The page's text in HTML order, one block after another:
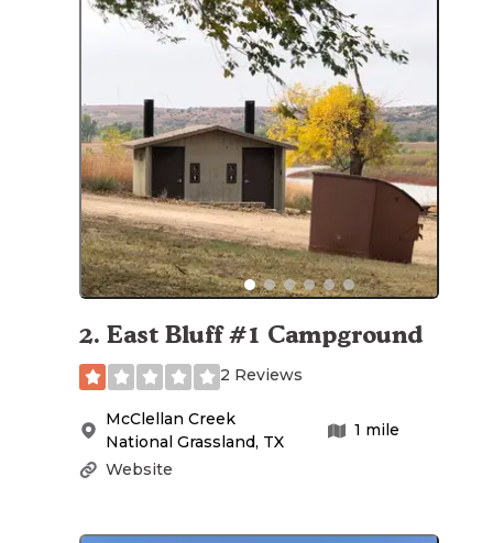
2. East Bluff #1 Campground
2 Reviews
McClellan Creek
National Grassland, TX
1 mile
Website